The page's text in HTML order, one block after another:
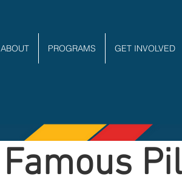
ABOUT PROGRAMS GET INVOLVED
Famous